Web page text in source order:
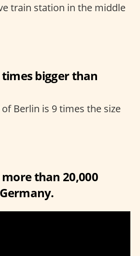
train station in the middle
times bigger than
Berlin is 9 times the size
than 20,000